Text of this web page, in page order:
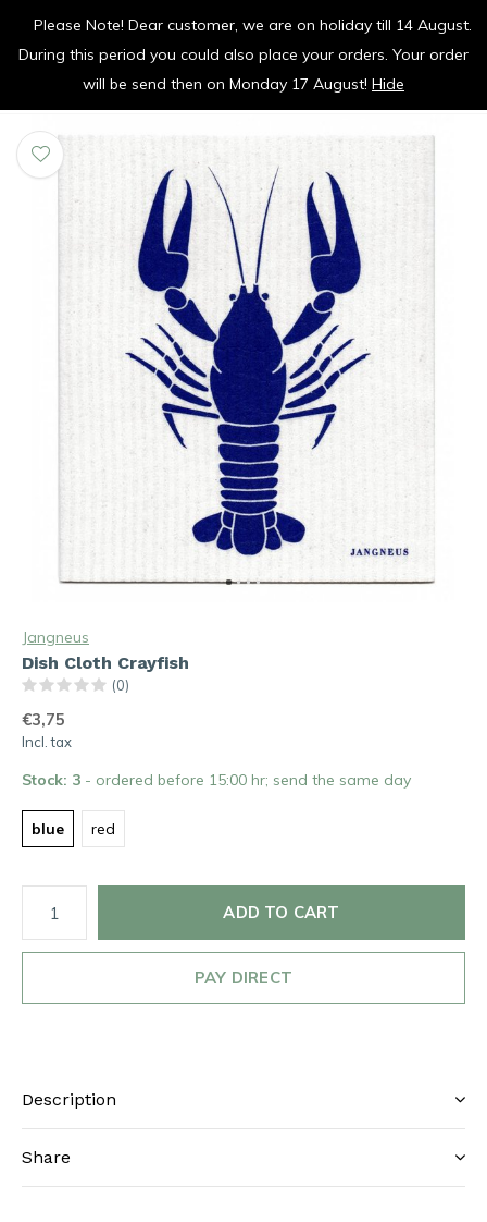
vrolijk je keuken op
Jangneus
Dish Cloth Crayfish
(0)
€3,75
Incl. tax
Stock: 3 - ordered before 15:00 hr; send the same day
blue red
ADD TO CART
PAY DIRECT
Description
Share
Please Note! Dear customer, we are on holiday till 14 August.
During this period you could also place your orders. Your order
will be send then on Monday 17 August! Hide